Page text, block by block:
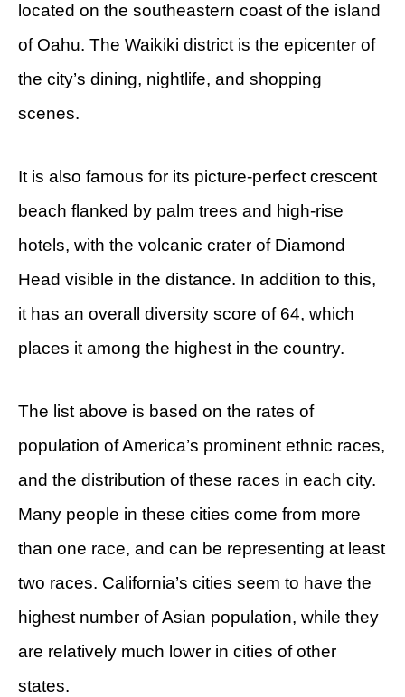
located on the southeastern coast of the island
of Oahu. The Waikiki district is the epicenter of
the city’s dining, nightlife, and shopping
scenes.
It is also famous for its picture-perfect crescent
beach flanked by palm trees and high-rise
hotels, with the volcanic crater of Diamond
Head visible in the distance. In addition to this,
it has an overall diversity score of 64, which
places it among the highest in the country.
The list above is based on the rates of
population of America’s prominent ethnic races,
and the distribution of these races in each city.
Many people in these cities come from more
than one race, and can be representing at least
two races. California’s cities seem to have the
highest number of Asian population, while they
are relatively much lower in cities of other
states.